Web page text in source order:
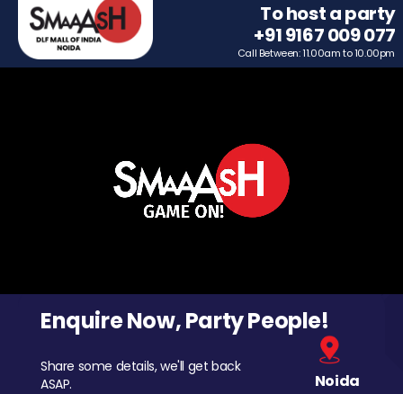
To host a party
+91 9167 009 077
Call Between: 11.00am to 10.00pm
Enquire Now, Party People!
Share some details, we'll get back
ASAP.
Noida